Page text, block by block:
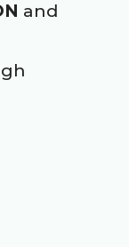
and